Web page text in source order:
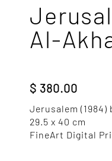
Al-
$ 380.00
Jerusalem (1984)
29.5 x 40 cm
FineArt Digital